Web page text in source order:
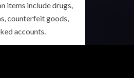
items include drugs,
counterfeit goods,
accounts.